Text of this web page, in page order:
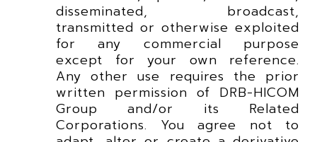
disseminated, broadcast,
transmitted or otherwise exploited
for any commercial purpose
except for your own reference.
Any other use requires the prior
written permission of DRB-HICOM
Group and/or its Related
Corporations. You agree not to